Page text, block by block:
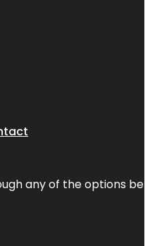
any of the options